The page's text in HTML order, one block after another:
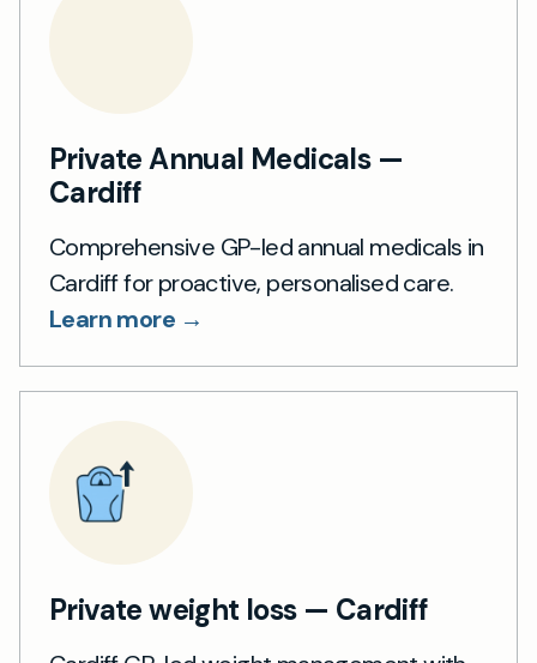
Private Annual Medicals —
Cardiff
Comprehensive GP-led annual medicals in
Cardiff for proactive, personalised care.
Learn more →
Private weight loss — Cardiff